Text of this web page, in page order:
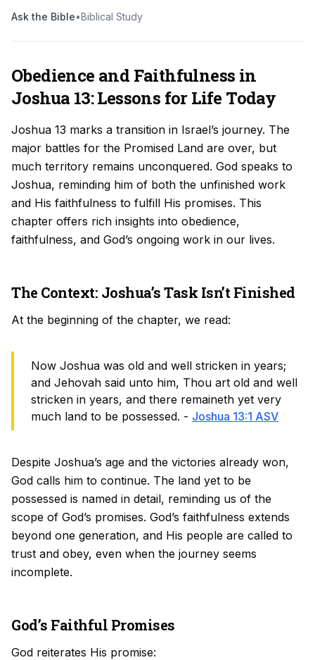
Ask the Bible•Biblical Study
Obedience and Faithfulness in
Joshua 13: Lessons for Life Today
Joshua 13 marks a transition in Israel’s journey. The
major battles for the Promised Land are over, but
much territory remains unconquered. God speaks to
Joshua, reminding him of both the unfinished work
and His faithfulness to fulfill His promises. This
chapter offers rich insights into obedience,
faithfulness, and God’s ongoing work in our lives.
The Context: Joshua’s Task Isn’t Finished
At the beginning of the chapter, we read:
Now Joshua was old and well stricken in years;
and Jehovah said unto him, Thou art old and well
stricken in years, and there remaineth yet very
much land to be possessed. - Joshua 13:1 ASV
Despite Joshua’s age and the victories already won,
God calls him to continue. The land yet to be
possessed is named in detail, reminding us of the
scope of God’s promises. God’s faithfulness extends
beyond one generation, and His people are called to
trust and obey, even when the journey seems
incomplete.
God’s Faithful Promises
God reiterates His promise: